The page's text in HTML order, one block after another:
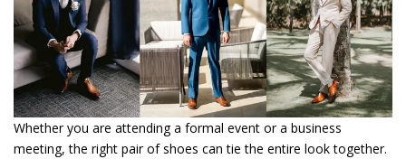
Whether you are attending a formal event or a business
meeting, the right pair of shoes can tie the entire look together.